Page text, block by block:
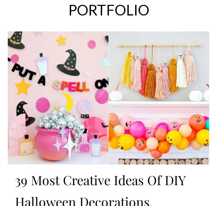
PORTFOLIO
39 Most Creative Ideas Of DIY
Halloween Decorations